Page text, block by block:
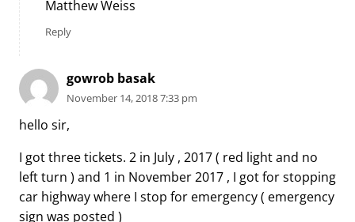
Matthew Weiss
Reply
gowrob basak
November 14, 2018 7:33 pm
hello sir,
I got three tickets. 2 in July , 2017 ( red light and no
left turn ) and 1 in November 2017 , I got for stopping
car highway where I stop for emergency ( emergency
sign was posted )